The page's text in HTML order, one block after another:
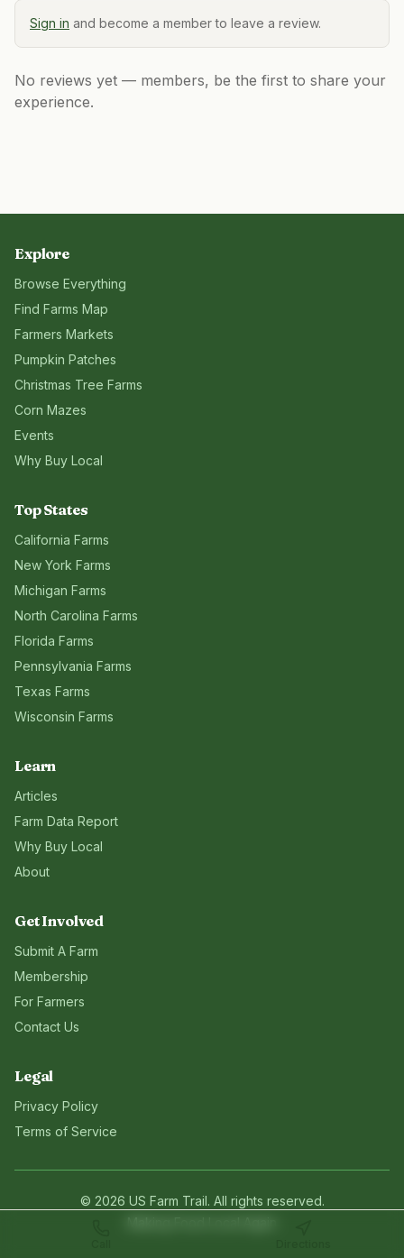
Sign in and become a member to leave a review.
No reviews yet — members, be the first to share your
experience.
Explore
Browse Everything
Find Farms Map
Farmers Markets
Pumpkin Patches
Christmas Tree Farms
Corn Mazes
Events
Why Buy Local
Top States
California Farms
New York Farms
Michigan Farms
North Carolina Farms
Florida Farms
Pennsylvania Farms
Texas Farms
Wisconsin Farms
Learn
Articles
Farm Data Report
Why Buy Local
About
Get Involved
Submit A Farm
Membership
For Farmers
Contact Us
Legal
Privacy Policy
Terms of Service
© 2026 US Farm Trail. All rights reserved.